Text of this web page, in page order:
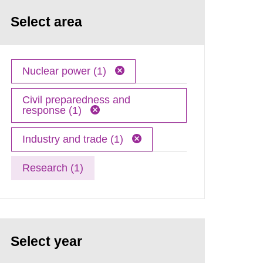
Select area
Nuclear power (1)
Civil preparedness and
response (1)
Industry and trade (1)
Research (1)
Select year